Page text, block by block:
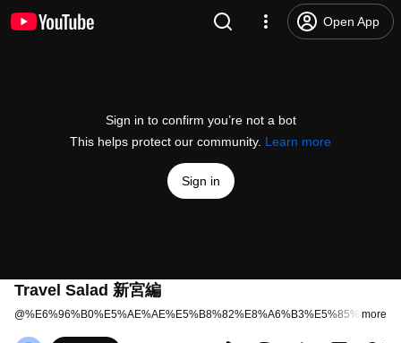
Open App
Sign in to confirm you’re not a bot
This helps protect our community. Learn more
Sign in
Travel Salad 新宮編
@ more